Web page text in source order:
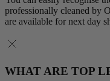
professionally cleaned by
are available for next day
WHAT ARE TOP